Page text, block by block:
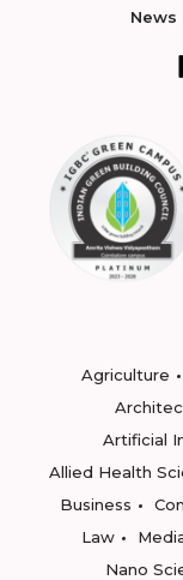
News
Agriculture
Artificial
Allied Health
Business
Law
Nano